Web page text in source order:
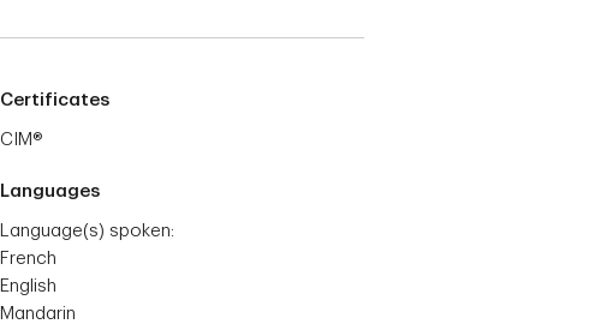
Certificates
CIM®
Languages
Language(s) spoken:
French
English
Mandarin